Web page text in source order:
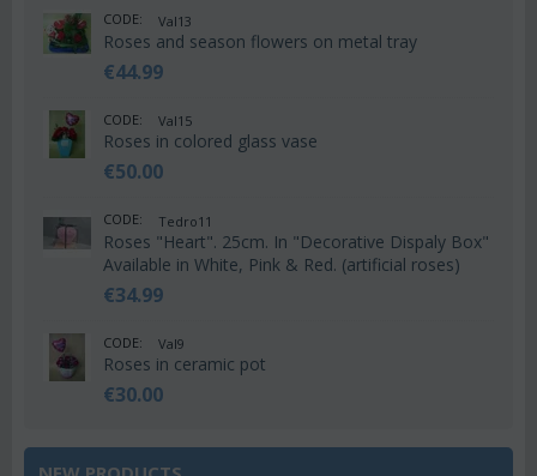
CODE: Val13
Roses and season flowers on metal tray
€44.99
CODE: Val15
Roses in colored glass vase
€50.00
CODE: Tedro11
Roses "Heart". 25cm. In "Decorative Dispaly Box"
Available in White, Pink & Red. (artificial roses)
€34.99
CODE: Val9
Roses in ceramic pot
€30.00